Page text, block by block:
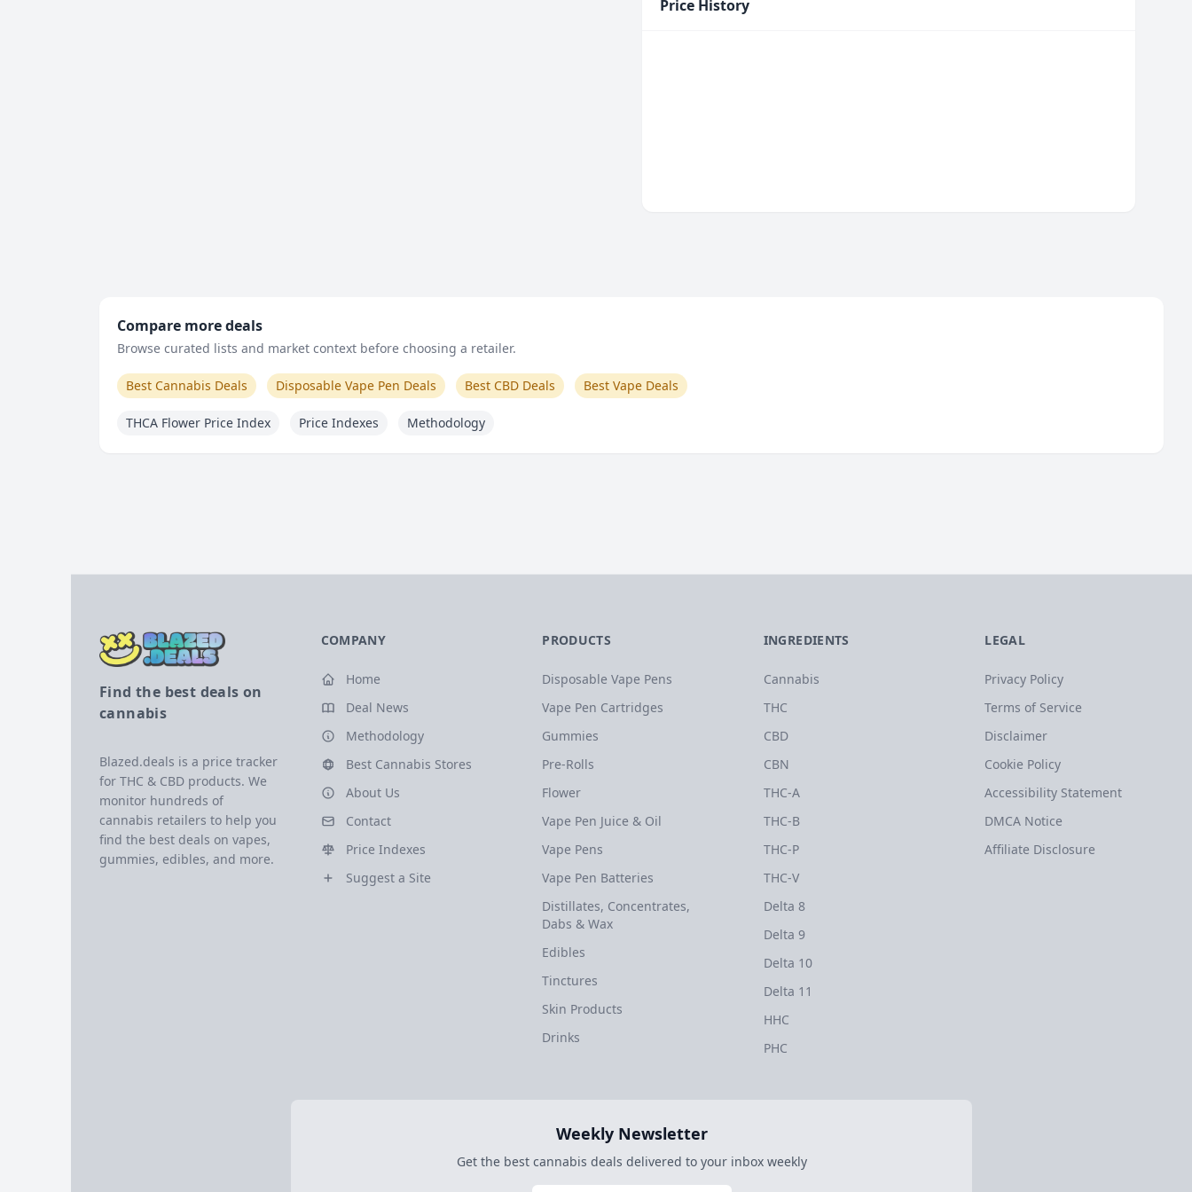
Price History
Compare more deals
Browse curated lists and market context before choosing a retailer.
Best Cannabis Deals Disposable Vape Pen Deals Best CBD Deals Best Vape Deals
THCA Flower Price Index Price Indexes Methodology
Find the best deals on
cannabis
Blazed.deals is a price tracker
for THC & CBD products. We
monitor hundreds of
cannabis retailers to help you
find the best deals on vapes,
gummies, edibles, and more.
COMPANY
Home
Deal News
Methodology
Best Cannabis Stores
About Us
Contact
Price Indexes
Suggest a Site
PRODUCTS
Disposable Vape Pens
Vape Pen Cartridges
Gummies
Pre-Rolls
Flower
Vape Pen Juice & Oil
Vape Pens
Vape Pen Batteries
Distillates, Concentrates,
Dabs & Wax
Edibles
Tinctures
Skin Products
Drinks
INGREDIENTS
Cannabis
THC
CBD
CBN
THC-A
THC-B
THC-P
THC-V
Delta 8
Delta 9
Delta 10
Delta 11
HHC
PHC
LEGAL
Privacy Policy
Terms of Service
Disclaimer
Cookie Policy
Accessibility Statement
DMCA Notice
Affiliate Disclosure
Weekly Newsletter
Get the best cannabis deals delivered to your inbox weekly